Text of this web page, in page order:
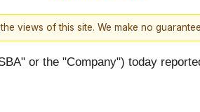
views of this site. We make no
or the "Company") today